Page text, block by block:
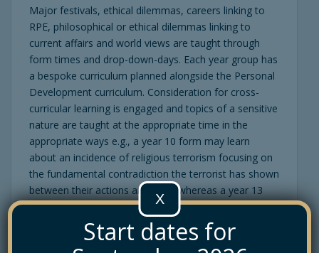
Major festivals, ethical dilemmas, careers linking to
RPE, philosophical or ethical dilemmas linking to
current affairs and world views are taught through
form times and drop-down-days. Each year group has
a bespoke curriculum planned alongside the Personal
Development curriculum. Consideration for cross-
curricular learning is engaged and topics of a sensitive
nature are taught at the appropriate time in the
appropriate ways e.g., a year 10 form may learn
about an incidence of religious terrorism focusing on
the fundamental contradiction the terrorist has shown
between their actions and faith, whereas a year 13
form may focus on the prevalence of religious
terrorism in the world and the possible lethal criminal
implications, debating what they see as a ‘just’
Start dates for
X